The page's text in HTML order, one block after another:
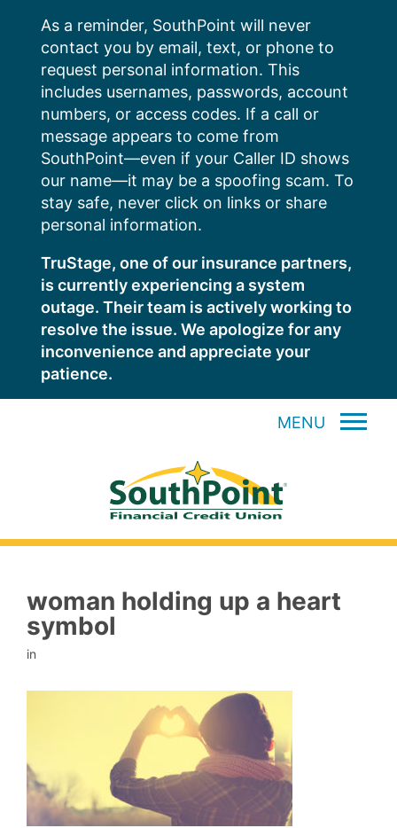
content
As a reminder, SouthPoint will never
contact you by email, text, or phone to
request personal information. This
includes usernames, passwords, account
numbers, or access codes. If a call or
message appears to come from
SouthPoint—even if your Caller ID shows
our name—it may be a spoofing scam. To
stay safe, never click on links or share
personal information.
TruStage, one of our insurance partners,
is currently experiencing a system
outage. Their team is actively working to
resolve the issue. We apologize for any
inconvenience and appreciate your
patience.
MENU
woman holding up a heart
symbol
in